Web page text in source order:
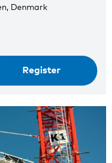
Denmark
Register